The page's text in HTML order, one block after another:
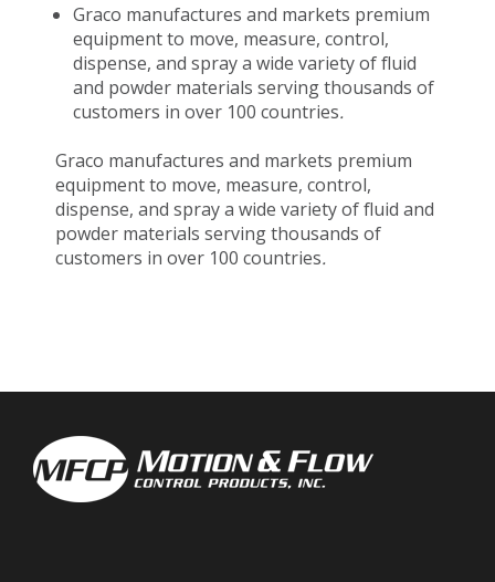
Graco manufactures and markets premium
equipment to move, measure, control,
dispense, and spray a wide variety of fluid
and powder materials serving thousands of
customers in over 100 countries.
Graco manufactures and markets premium
equipment to move, measure, control,
dispense, and spray a wide variety of fluid and
powder materials serving thousands of
customers in over 100 countries.